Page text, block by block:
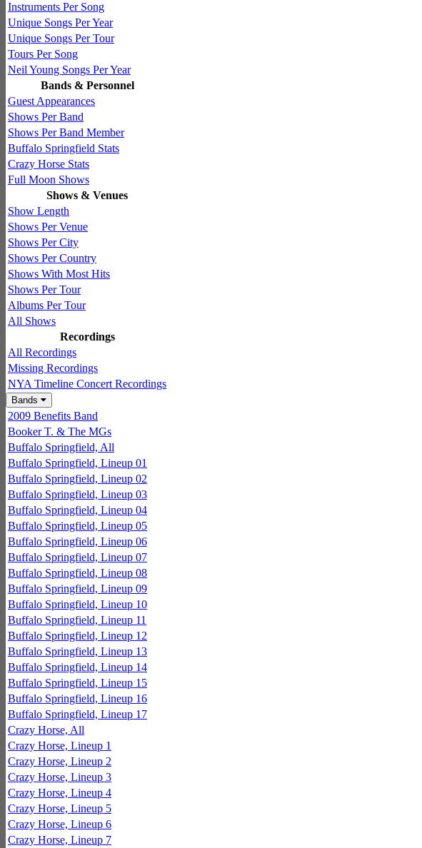
Instruments Per Song
Unique Songs Per Year
Unique Songs Per Tour
Tours Per Song
Neil Young Songs Per Year
Bands & Personnel
Guest Appearances
Shows Per Band
Shows Per Band Member
Buffalo Springfield Stats
Crazy Horse Stats
Full Moon Shows
Shows & Venues
Show Length
Shows Per Venue
Shows Per City
Shows Per Country
Shows With Most Hits
Shows Per Tour
Albums Per Tour
All Shows
Recordings
All Recordings
Missing Recordings
NYA Timeline Concert Recordings
Bands
2009 Benefits Band
Booker T. & The MGs
Buffalo Springfield, All
Buffalo Springfield, Lineup 01
Buffalo Springfield, Lineup 02
Buffalo Springfield, Lineup 03
Buffalo Springfield, Lineup 04
Buffalo Springfield, Lineup 05
Buffalo Springfield, Lineup 06
Buffalo Springfield, Lineup 07
Buffalo Springfield, Lineup 08
Buffalo Springfield, Lineup 09
Buffalo Springfield, Lineup 10
Buffalo Springfield, Lineup 11
Buffalo Springfield, Lineup 12
Buffalo Springfield, Lineup 13
Buffalo Springfield, Lineup 14
Buffalo Springfield, Lineup 15
Buffalo Springfield, Lineup 16
Buffalo Springfield, Lineup 17
Crazy Horse, All
Crazy Horse, Lineup 1
Crazy Horse, Lineup 2
Crazy Horse, Lineup 3
Crazy Horse, Lineup 4
Crazy Horse, Lineup 5
Crazy Horse, Lineup 6
Crazy Horse, Lineup 7